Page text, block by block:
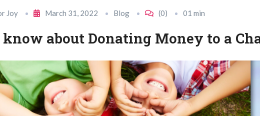
Joy March 31, 2022 Blog (0) 01 min
about Donating Money to a